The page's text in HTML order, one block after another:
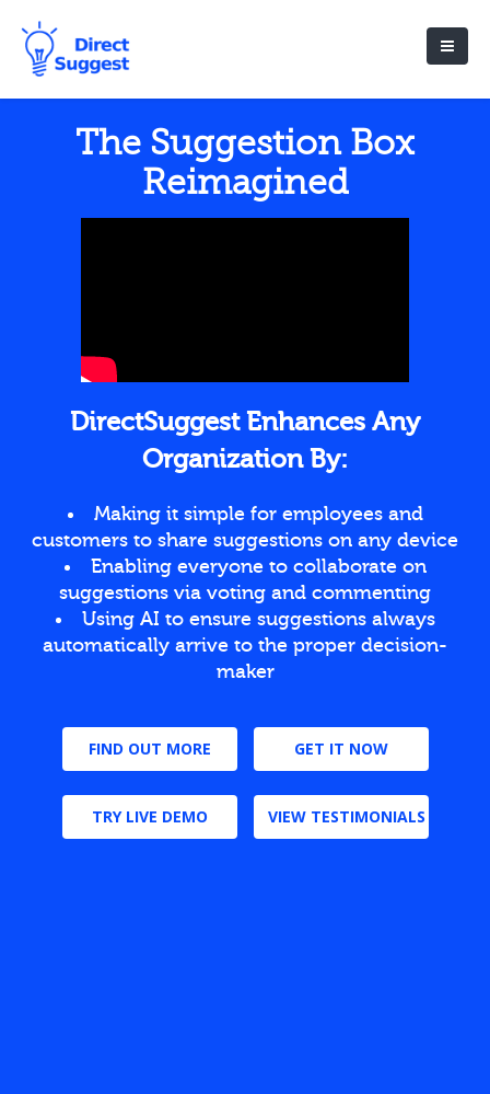
The Suggestion Box
Reimagined
DirectSuggest Enhances Any
Organization By:
Making it simple for employees and
customers to share suggestions on any device
Enabling everyone to collaborate on
suggestions via voting and commenting
Using AI to ensure suggestions always
automatically arrive to the proper decision-
maker
FIND OUT MORE GET IT NOW
TRY LIVE DEMO VIEW TESTIMONIALS